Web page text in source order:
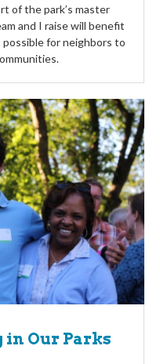
of the park’s master
and I raise will benefit
possible for neighbors to
Our Parks